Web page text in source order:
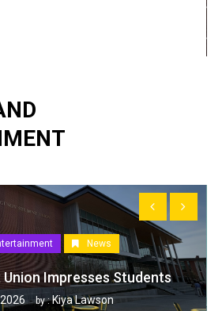
News
Union Impresses Students
by :Kiya Lawson